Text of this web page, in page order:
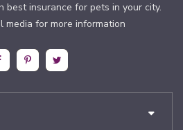
insurance for pets in your city.
media for more information